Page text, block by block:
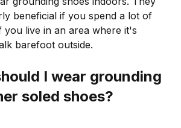
beneficial if you spend a lot of
you live in an area where it's
barefoot outside.
I wear grounding
soled shoes?